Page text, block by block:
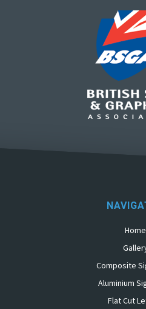
Home
Composite
Aluminium
Flat Cut